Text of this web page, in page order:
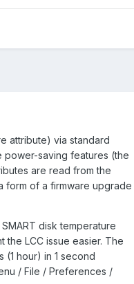
attribute) via standard
power-saving features (the
are read from the
form of a firmware upgrade
disk temperature
LCC issue easier. The
hour) in 1 second
/ File / Preferences /